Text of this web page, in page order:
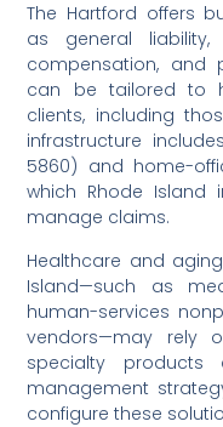
The Hartford offers
as general liability,
compensation, and
can be tailored to
clients, including
infrastructure
5860) and home-
which Rhode
manage claims.
Healthcare and
Island—such as
human-services
vendors—may rely
specialty
management
configure these